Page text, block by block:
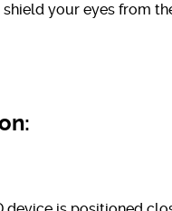
your eyes from